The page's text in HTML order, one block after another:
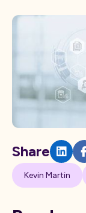
Kevin Martin
Share